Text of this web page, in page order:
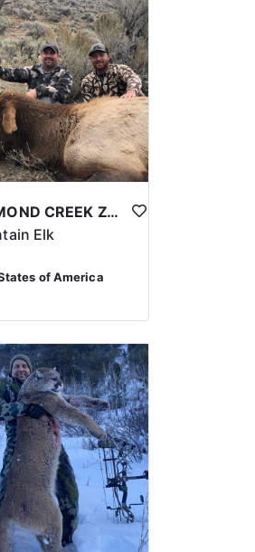
IDAHO DIAMOND CREEK ZONE PRIVATE/PUBLIC LAND ELK HUNT
Elk
of America